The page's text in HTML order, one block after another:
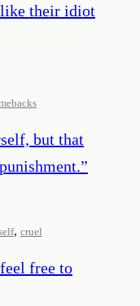
like their idiot
but that
”
, cruel
free to